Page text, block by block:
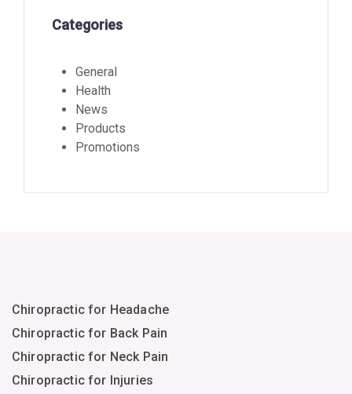
Categories
General
Health
News
Products
Promotions
Chiropractic for Headache
Chiropractic for Back Pain
Chiropractic for Neck Pain
Chiropractic for Injuries